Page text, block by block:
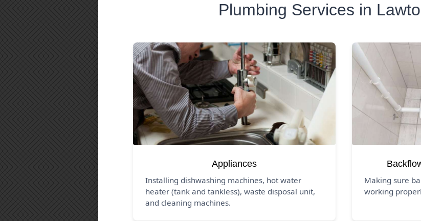
Plumbing Services in
Appliances
Installing dishwashing machines, hot water
heater (tank and tankless), waste disposal unit,
and cleaning machines.
Making sure
working